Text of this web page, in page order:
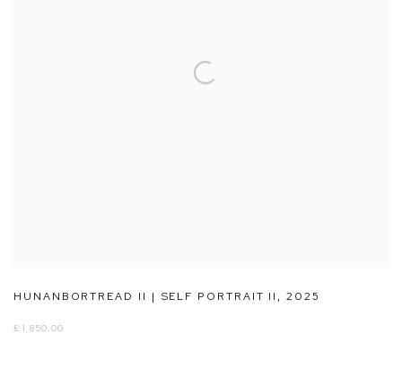
HUNANBORTREAD II | SELF PORTRAIT II,2025
£ 1,850.00